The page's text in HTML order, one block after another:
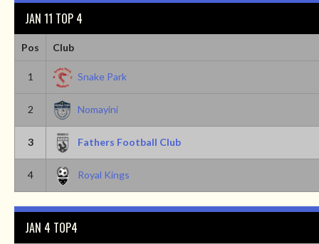
JAN 11 TOP 4
Pos Club
1 Snake Park
2 Nomayini
3 Fathers Football Club
4 Royal Kings
JAN 4 TOP4